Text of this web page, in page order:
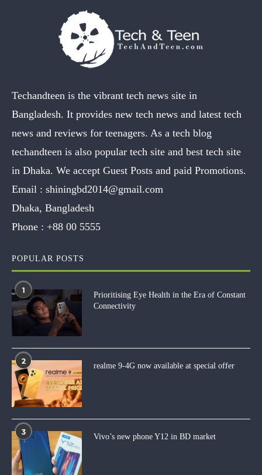
Techandteen is the vibrant tech news site in
Bangladesh. It provides new tech news and latest tech
news and reviews for teenagers. As a tech blog
techandteen is also popular tech site and best tech site
in Dhaka. We accept Guest Posts and paid Promotions.
Email : shiningbd2014@gmail.com
Dhaka, Bangladesh
Phone : +88 00 5555
POPULAR POSTS
1
Prioritising Eye Health in the Era of Constant
Connectivity
2
realme 9-4G now available at special offer
3
Vivo’s new phone Y12 in BD market